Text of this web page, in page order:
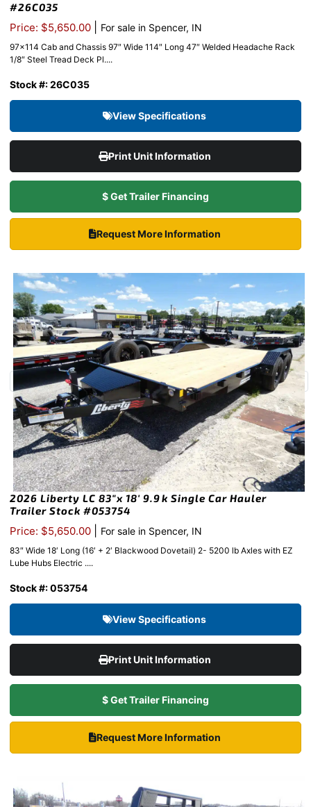
#26C035
Price: $5,650.00 For sale in Spencer, IN
97×114 Cab and Chassis 97″ Wide 114″ Long 47″ Welded Headache Rack
1/8″ Steel Tread Deck Pl....
Stock #: 26C035
View Specifications
Print Unit Information
$ Get Trailer Financing
Request More Information
2026 Liberty LC 83″x 18′ 9.9k Single Car Hauler
Trailer Stock #053754
Price: $5,650.00 For sale in Spencer, IN
83″ Wide 18′ Long (16′ + 2′ Blackwood Dovetail) 2- 5200 lb Axles with EZ
Lube Hubs Electric ....
Stock #: 053754
View Specifications
Print Unit Information
$ Get Trailer Financing
Request More Information